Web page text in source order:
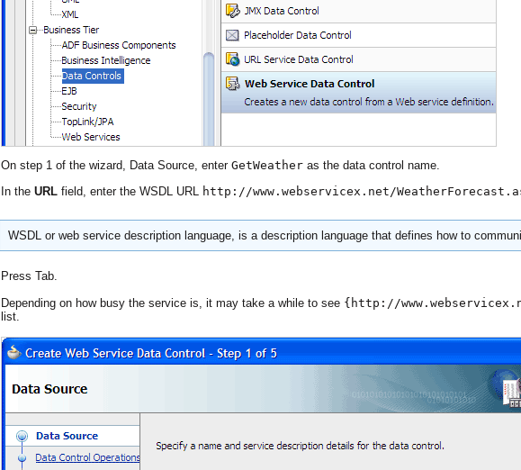
On step 1 of the wizard, Data Source, enter GetWeather as the data control name.
In the URL field, enter the WSDL URL http://www.webservicex.net/
WSDL or web service description language, is a description language that defines how to
Press Tab.
Depending on how busy the service is, it may take a while to see {http://
list.